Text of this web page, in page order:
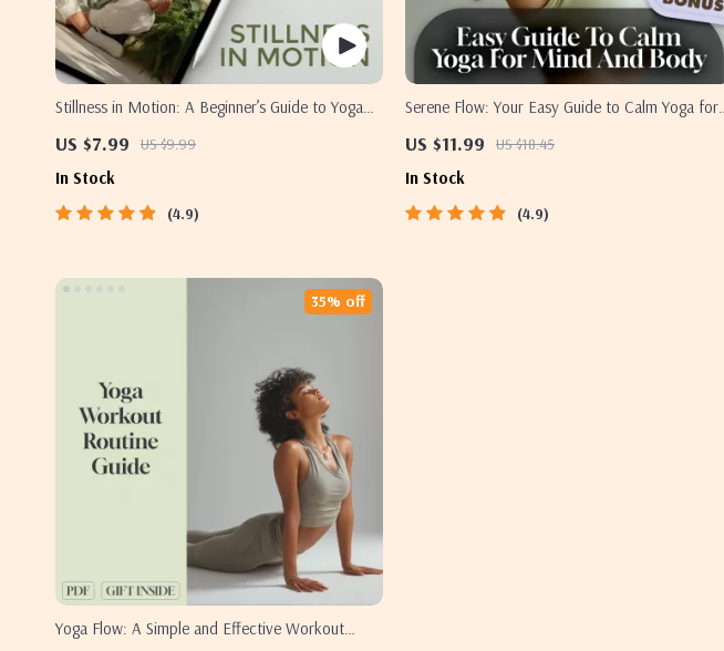
Stillness in Motion: A Beginner’s Guide to Yoga
Digital Guide, eBook, Mental Wellness PDF
US $7.99 US $9.99
In Stock
4.9
Serene Flow: Your Easy Guide to Calm Yoga for
Relaxation, Stress Relief & Mindfulness
US $11.99 US $18.45
In Stock
4.9
Yoga Flow: A Simple and Effective Workout
35% off